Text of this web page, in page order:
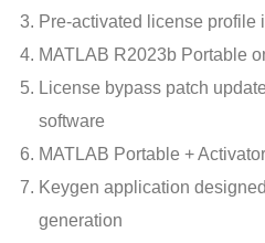
Pre-activated license profile
MATLAB R2023b Portable
License bypass patch
software
MATLAB Portable +
Keygen application
generation